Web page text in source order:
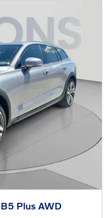
Plus AWD